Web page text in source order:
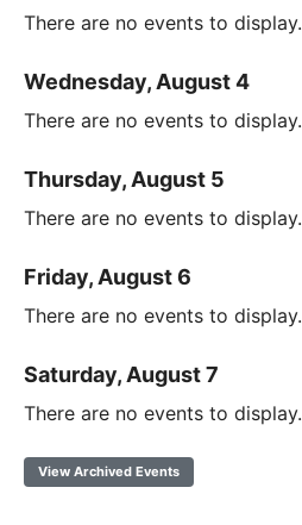
There are no events to display.
Wednesday, August 4
There are no events to display.
Thursday, August 5
There are no events to display.
Friday, August 6
There are no events to display.
Saturday, August 7
There are no events to display.
View Archived Events